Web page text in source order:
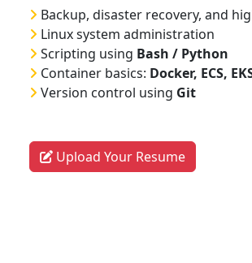
Backup, disaster recovery, and
Linux system administration
Scripting using Bash / Python
Container basics: Docker, ECS,
Version control using Git
Upload Your Resume